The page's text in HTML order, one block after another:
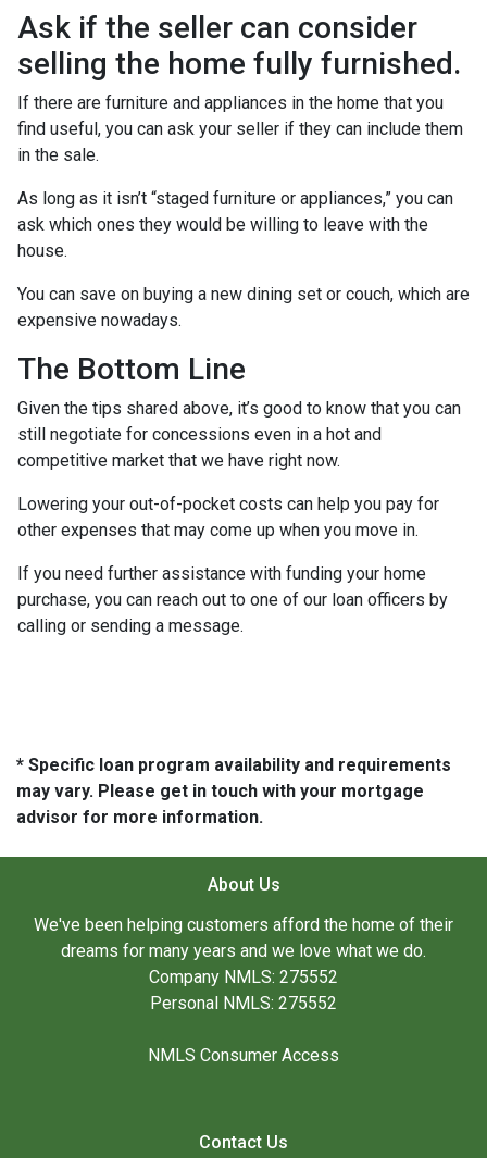
Ask if the seller can consider
selling the home fully furnished.
If there are furniture and appliances in the home that you
find useful, you can ask your seller if they can include them
in the sale.
As long as it isn’t “staged furniture or appliances,” you can
ask which ones they would be willing to leave with the
house.
You can save on buying a new dining set or couch, which are
expensive nowadays.
The Bottom Line
Given the tips shared above, it’s good to know that you can
still negotiate for concessions even in a hot and
competitive market that we have right now.
Lowering your out-of-pocket costs can help you pay for
other expenses that may come up when you move in.
If you need further assistance with funding your home
purchase, you can reach out to one of our loan officers by
calling or sending a message.
* Specific loan program availability and requirements
may vary. Please get in touch with your mortgage
advisor for more information.
About Us
We've been helping customers afford the home of their
dreams for many years and we love what we do.
Company NMLS: 275552
Personal NMLS: 275552
NMLS Consumer Access
Contact Us